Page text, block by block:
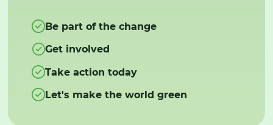
Be part of the change
Get involved
Take action today
Let's make the world green